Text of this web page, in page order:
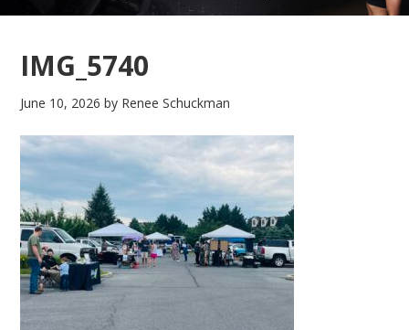
IMG_5740
June 10, 2026 by Renee Schuckman